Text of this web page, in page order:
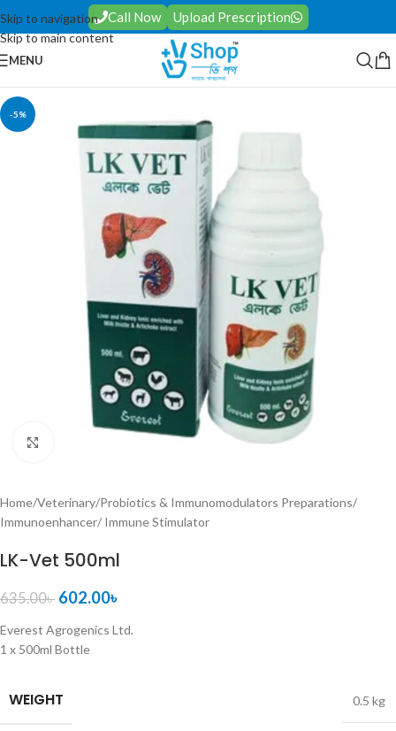
Skip to navigation
Skip to main content
Call Now Upload Prescription
MENU
-5%
Home/Veterinary/Probiotics & Immunomodulators Preparations/
Immunoenhancer/ Immune Stimulator
LK-Vet 500ml
635.00৳ 602.00৳
Everest Agrogenics Ltd.
1 x 500ml Bottle
WEIGHT 0.5 kg